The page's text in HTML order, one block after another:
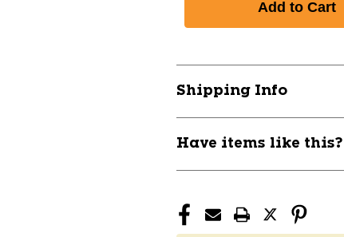
Shipping Info
Have items like